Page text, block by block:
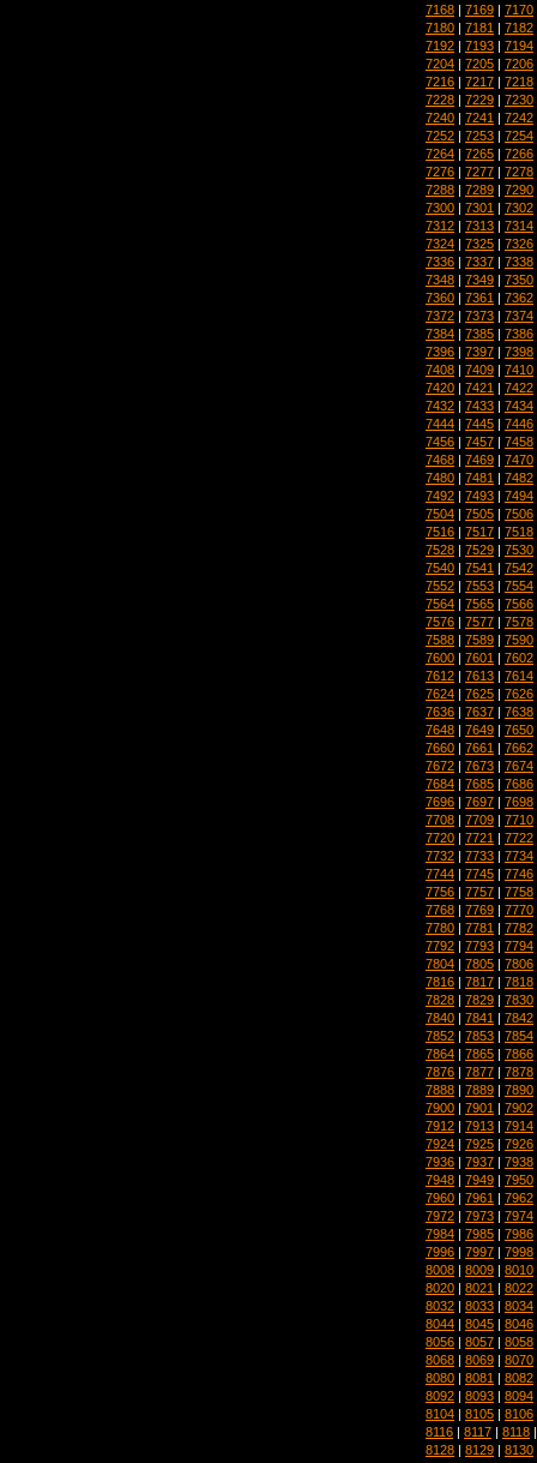
7168 | 7169 | 7170
7180 | 7181 | 7182
7192 | 7193 | 7194
7204 | 7205 | 7206
7216 | 7217 | 7218
7228 | 7229 | 7230
7240 | 7241 | 7242
7252 | 7253 | 7254
7264 | 7265 | 7266
7276 | 7277 | 7278
7288 | 7289 | 7290
7300 | 7301 | 7302
7312 | 7313 | 7314
7324 | 7325 | 7326
7336 | 7337 | 7338
7348 | 7349 | 7350
7360 | 7361 | 7362
7372 | 7373 | 7374
7384 | 7385 | 7386
7396 | 7397 | 7398
7408 | 7409 | 7410
7420 | 7421 | 7422
7432 | 7433 | 7434
7444 | 7445 | 7446
7456 | 7457 | 7458
7468 | 7469 | 7470
7480 | 7481 | 7482
7492 | 7493 | 7494
7504 | 7505 | 7506
7516 | 7517 | 7518
7528 | 7529 | 7530
7540 | 7541 | 7542
7552 | 7553 | 7554
7564 | 7565 | 7566
7576 | 7577 | 7578
7588 | 7589 | 7590
7600 | 7601 | 7602
7612 | 7613 | 7614
7624 | 7625 | 7626
7636 | 7637 | 7638
7648 | 7649 | 7650
7660 | 7661 | 7662
7672 | 7673 | 7674
7684 | 7685 | 7686
7696 | 7697 | 7698
7708 | 7709 | 7710
7720 | 7721 | 7722
7732 | 7733 | 7734
7744 | 7745 | 7746
7756 | 7757 | 7758
7768 | 7769 | 7770
7780 | 7781 | 7782
7792 | 7793 | 7794
7804 | 7805 | 7806
7816 | 7817 | 7818
7828 | 7829 | 7830
7840 | 7841 | 7842
7852 | 7853 | 7854
7864 | 7865 | 7866
7876 | 7877 | 7878
7888 | 7889 | 7890
7900 | 7901 | 7902
7912 | 7913 | 7914
7924 | 7925 | 7926
7936 | 7937 | 7938
7948 | 7949 | 7950
7960 | 7961 | 7962
7972 | 7973 | 7974
7984 | 7985 | 7986
7996 | 7997 | 7998
8008 | 8009 | 8010
8020 | 8021 | 8022
8032 | 8033 | 8034
8044 | 8045 | 8046
8056 | 8057 | 8058
8068 | 8069 | 8070
8080 | 8081 | 8082
8092 | 8093 | 8094
8104 | 8105 | 8106
8116 | 8117 | 8118
8128 | 8129 | 8130